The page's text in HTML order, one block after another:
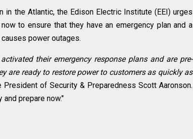
the Atlantic, the Edison Electric Institute (EEI) urges
to ensure that they have an emergency plan and a
power outages.
their emergency response plans and are pre-
are ready to restore power to customers as quickly as
of Security & Preparedness Scott Aaronson.
prepare now."